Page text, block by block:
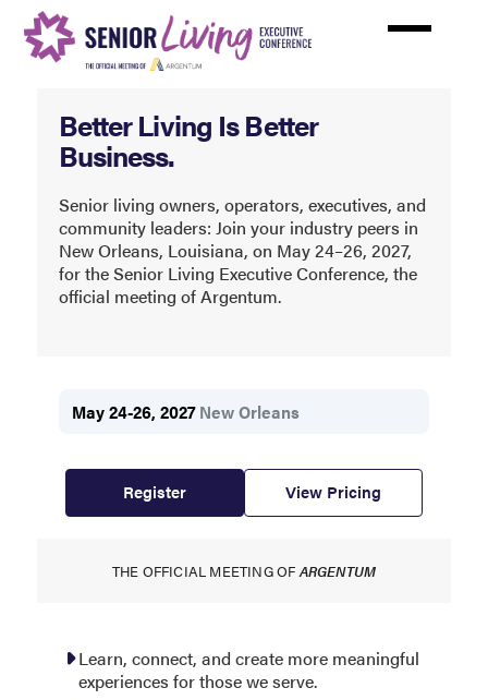
Living
Executive
Conference
(SLEC)
Better Living Is Better
Business.
Senior living owners, operators, executives, and
community leaders: Join your industry peers in
New Orleans, Louisiana, on May 24–26, 2027,
for the Senior Living Executive Conference, the
official meeting of Argentum.
May 24-26, 2027 New Orleans
Register View Pricing
THE OFFICIAL MEETING OFARGENTUM
Learn, connect, and create more meaningful
experiences for those we serve.